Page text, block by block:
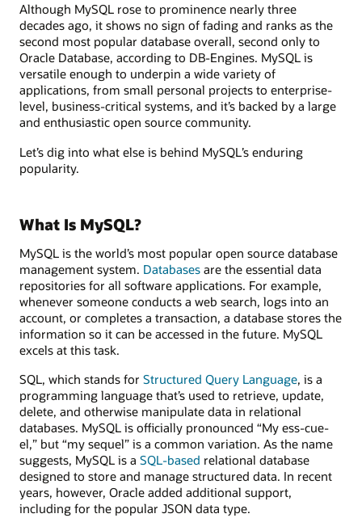
Although MySQL rose to prominence nearly three
decades ago, it shows no sign of fading and ranks as the
second most popular database overall, second only to
Oracle Database, according to DB-Engines. MySQL is
versatile enough to underpin a wide variety of
applications, from small personal projects to enterprise-
level, business-critical systems, and it’s backed by a large
and enthusiastic open source community.
Let’s dig into what else is behind MySQL’s enduring
popularity.
What Is MySQL?
MySQL is the world’s most popular open source database
management system. Databases are the essential data
repositories for all software applications. For example,
whenever someone conducts a web search, logs into an
account, or completes a transaction, a database stores the
information so it can be accessed in the future. MySQL
excels at this task.
SQL, which stands for Structured Query Language, is a
programming language that’s used to retrieve, update,
delete, and otherwise manipulate data in relational
databases. MySQL is officially pronounced “My ess-cue-
el,” but “my sequel” is a common variation. As the name
suggests, MySQL is a SQL-based relational database
designed to store and manage structured data. In recent
years, however, Oracle added additional support,
including for the popular JSON data type.